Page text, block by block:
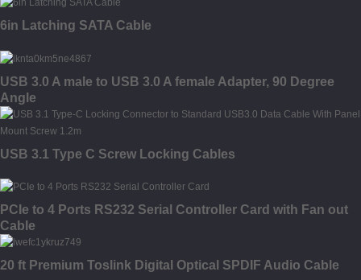
6in Latching SATA Cable
USB 3.0 A male to USB 3.0 A female Adapter, 90 Degree
Angle
USB 3.1 Type C Screw Locking Cables
PCIe to 4 Ports RS232 Serial Controller Card with Fan out
Cable
20 ft Premium Toslink Digital Optical SPDIF Audio Cable